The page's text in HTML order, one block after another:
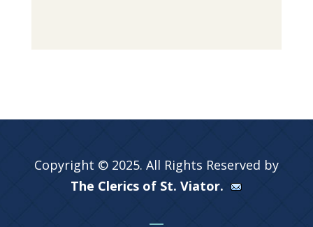
Copyright © 2025. All Rights Reserved by
The Clerics of St. Viator.